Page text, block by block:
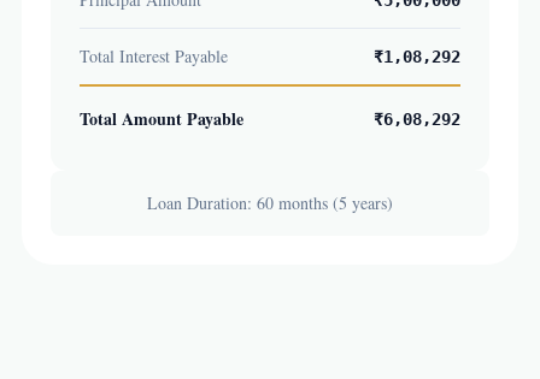
Total Interest Payable ₹1,08,292
Total Amount Payable ₹6,08,292
Loan Duration: 60 months (5 years)